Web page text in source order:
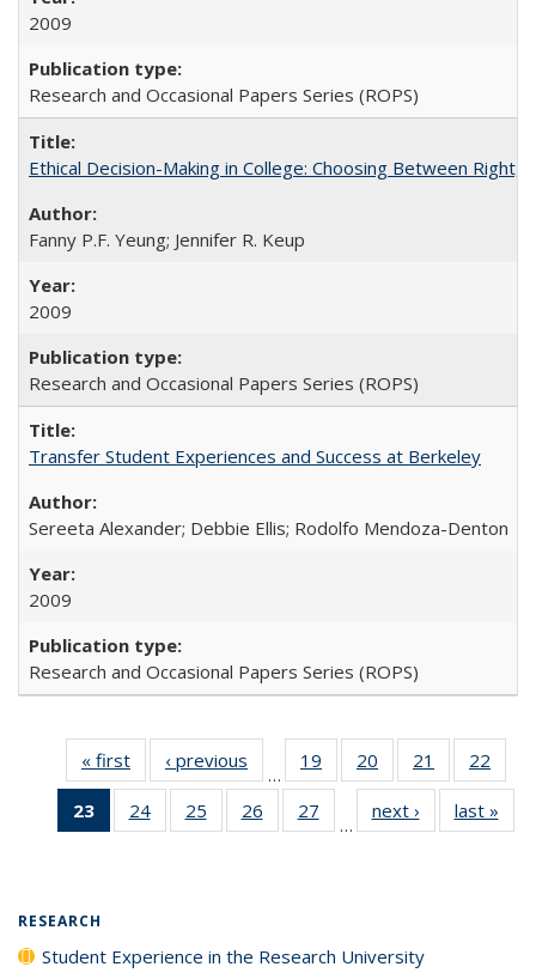
2009
Research and Occasional Papers Series (ROPS)
Ethical Decision-Making in College: Choosing Between Right,
Fanny P.F. Yeung; Jennifer R. Keup
2009
Research and Occasional Papers Series (ROPS)
Transfer Student Experiences and Success at Berkeley
Sereeta Alexander; Debbie Ellis; Rodolfo Mendoza-Denton
2009
Research and Occasional Papers Series (ROPS)
« first
Full listing
table:
Publications
‹ previous
Full listing
table:
Publications
…
19
of 40 Full
listing table:
Publications
20
of 40 Full
listing table:
Publications
21
of 40 Full
listing table:
Publications
22
23
of 40 Full
listing
24
of 40 Full
listing table:
25
of 40 Full
listing table:
26
of 40 Full
listing table:
27
of 40 Full
listing table:
…
next ›
Full listing
table:
last »
RESEARCH
Student Experience in the Research University